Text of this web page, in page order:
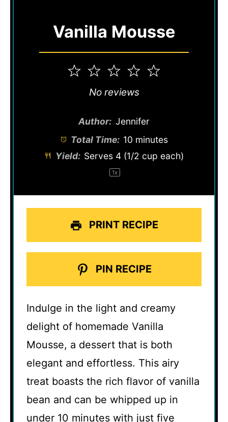
Vanilla Mousse
5
4
3
Stars
2
Stars
1
Star
No reviews
Author: Jennifer
Total Time: 10 minutes
Yield: Serves 4(1/2 cup each)
1x
PRINT RECIPE
PIN RECIPE
Indulge in the light and creamy
delight of homemade Vanilla
Mousse, a dessert that is both
elegant and effortless. This airy
treat boasts the rich flavor of vanilla
bean and can be whipped up in
under 10 minutes with just five